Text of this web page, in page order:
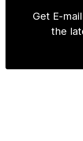
Design
Detailed
Get E-
the